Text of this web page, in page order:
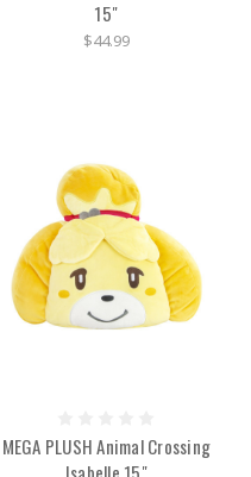
15"
$44.99
MEGA PLUSH Animal Crossing